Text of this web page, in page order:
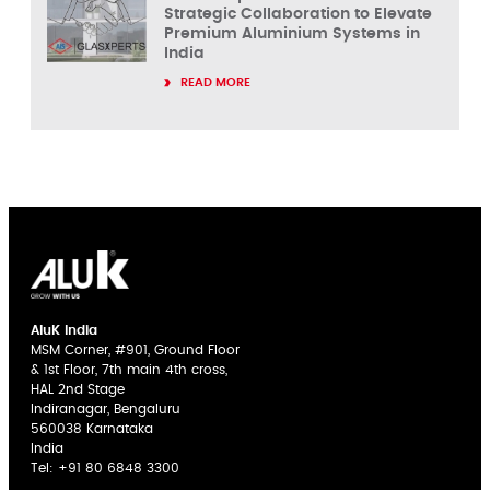
Strategic Collaboration to Elevate
Premium Aluminium Systems in
India
READ MORE
AluK India
MSM Corner, #901, Ground Floor
& 1st Floor, 7th main 4th cross,
HAL 2nd Stage
Indiranagar, Bengaluru
560038 Karnataka
India
Tel: +91 80 6848 3300